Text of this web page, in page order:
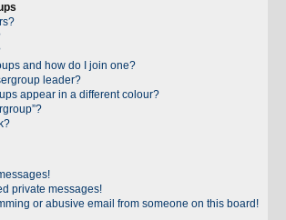
and how do I join one?
leader?
appear in a different colour?
private messages!
or abusive email from someone on this board!